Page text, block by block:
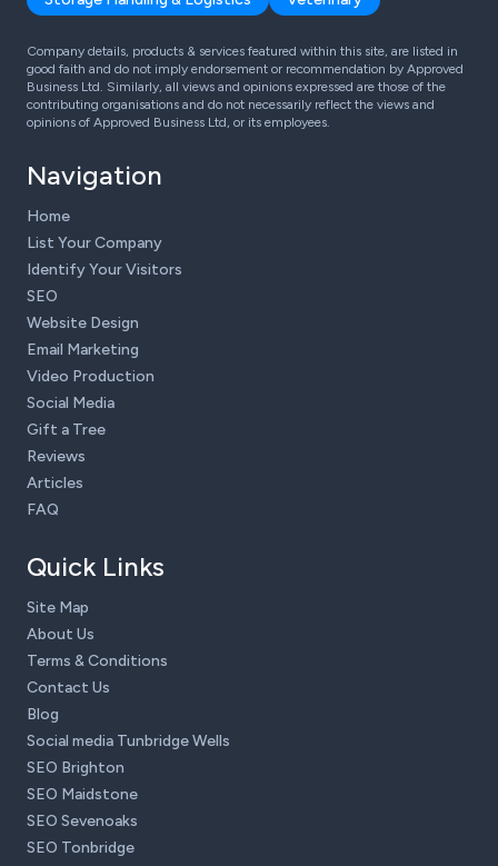
Company details, products & services featured within this site, are listed in
good faith and do not imply endorsement or recommendation by Approved
Business Ltd. Similarly, all views and opinions expressed are those of the
contributing organisations and do not necessarily reflect the views and
opinions of Approved Business Ltd, or its employees.
Navigation
Home
List Your Company
Identify Your Visitors
SEO
Website Design
Email Marketing
Video Production
Social Media
Gift a Tree
Reviews
Articles
FAQ
Quick Links
Site Map
About Us
Terms & Conditions
Contact Us
Blog
Social media Tunbridge Wells
SEO Brighton
SEO Maidstone
SEO Sevenoaks
SEO Tonbridge